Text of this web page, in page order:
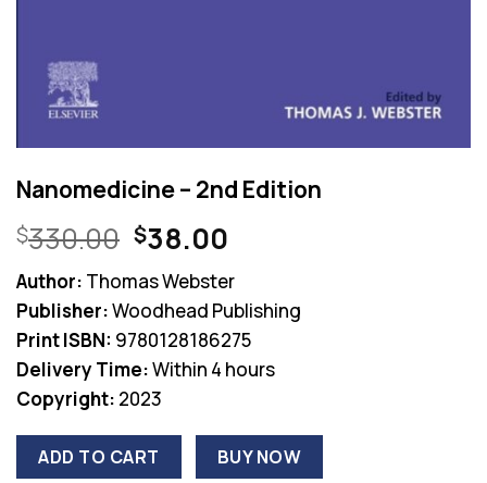
Nanomedicine – 2nd Edition
$330.00 Original
price
was:
$330.00.
$38.00Current
is:
$38.00.
Author: Thomas Webster
Publisher:Woodhead Publishing
Print ISBN: 9780128186275
Delivery Time:Within 4 hours
Copyright: 2023
ADD TO CART BUY NOW